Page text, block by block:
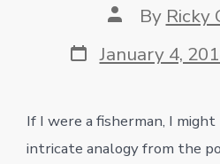
Post
author
By Ricky
Post
date
January 4,
If I were a fisherman, I
intricate analogy from the